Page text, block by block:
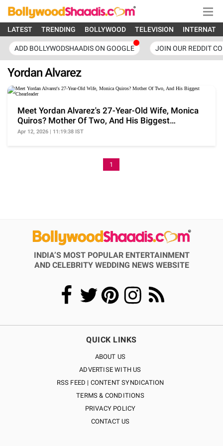
LATEST TRENDING BOLLYWOOD TELEVISION
ADD BOLLYWODSHAADIS ON GOOGLE JOIN OUR REDDIT
Yordan Alvarez
Meet Yordan Alvarez's 27-Year-Old Wife, Monica
Quiros? Mother Of Two, And His Biggest
Chearleader
Apr 12, 2026 | 11:19:38 IST
1
INDIA’S MOST POPULAR ENTERTAINMENT
AND CELEBRITY WEDDING NEWS WEBSITE
QUICK LINKS
ABOUT US
ADVERTISE WITH US
RSS FEED | CONTENT SYNDICATION
TERMS & CONDITIONS
PRIVACY POLICY
CONTACT US